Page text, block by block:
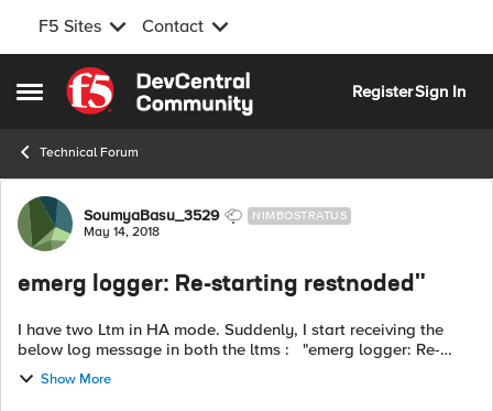
F5 Sites Contact
Open Side Menu
Skip to content
RegisterSign In
Technical Forum
Forum Discussion
SoumyaBasu_3529 NIMBOSTRATUS
May 14, 2018
emerg logger: Re-starting restnoded"
I have two Ltm in HA mode. Suddenly, I start receiving the
below log message in both the ltms : "emerg logger: Re-
starting restnoded" What could be the issue? How can I solve
this issue. An...
Show More